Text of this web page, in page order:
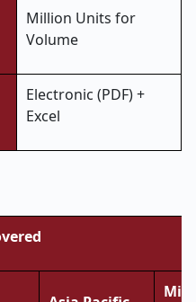
Million Units for
Volume
Electronic (PDF) +
Excel